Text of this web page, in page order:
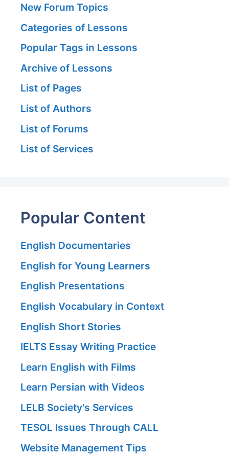
New Forum Topics
Categories of Lessons
Popular Tags in Lessons
Archive of Lessons
List of Pages
List of Authors
List of Forums
List of Services
Popular Content
English Documentaries
English for Young Learners
English Presentations
English Vocabulary in Context
English Short Stories
IELTS Essay Writing Practice
Learn English with Films
Learn Persian with Videos
LELB Society's Services
TESOL Issues Through CALL
Website Management Tips